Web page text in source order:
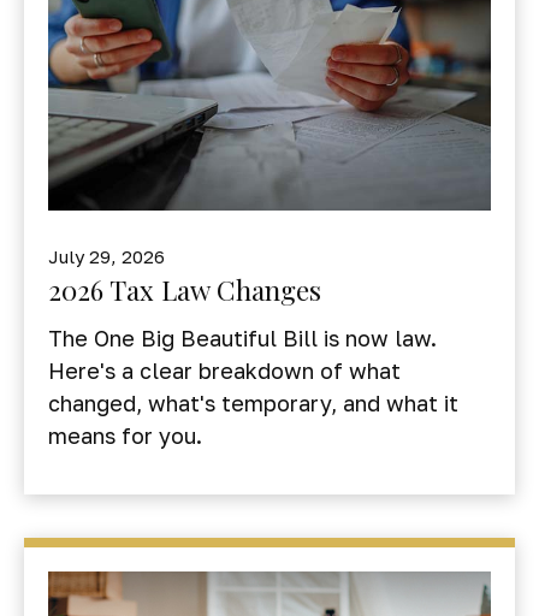
July 29, 2026
2026 Tax Law Changes
The One Big Beautiful Bill is now law.
Here's a clear breakdown of what
changed, what's temporary, and what it
means for you.